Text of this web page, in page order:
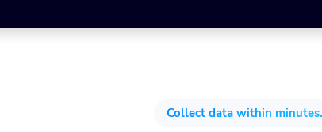
Collect data within